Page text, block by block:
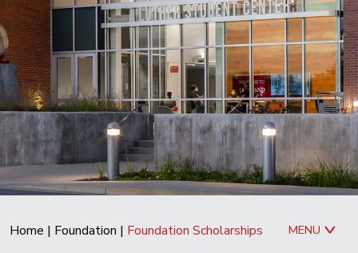
Home | Foundation | Foundation Scholarships MENU